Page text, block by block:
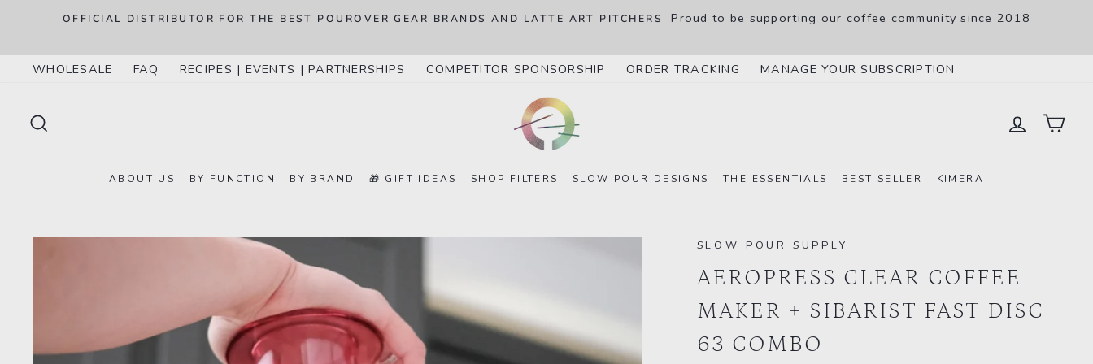
content
OFFICIAL DISTRIBUTOR FOR THE BEST POUROVER GEAR BRANDS AND LATTE ART PITCHERS Proud to be supporting our coffee community since 2018
WHOLESALE FAQ RECIPES | EVENTS | PARTNERSHIPS COMPETITOR SPONSORSHIP ORDER TRACKING MANAGE YOUR SUBSCRIPTION
LOG IN
ABOUT US BY FUNCTION BY BRAND 🎁 GIFT IDEAS SHOP FILTERS SLOW POUR DESIGNS THE ESSENTIALS BEST SELLER KIMERA
SLOW POUR SUPPLY
AEROPRESS CLEAR COFFEE
MAKER + SIBARIST FAST DISC
63 COMBO